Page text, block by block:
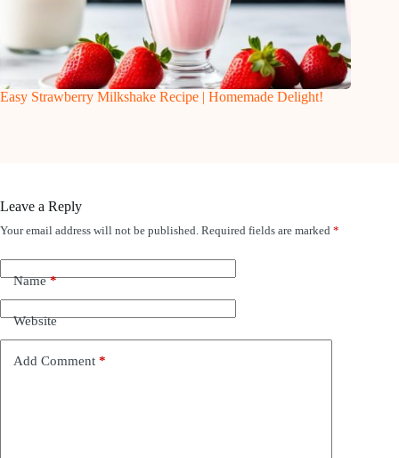
Easy Strawberry Milkshake Recipe | Homemade Delight!
Leave a Reply
Your email address will not be published. Required fields are marked *
Name*
Website
Add Comment *